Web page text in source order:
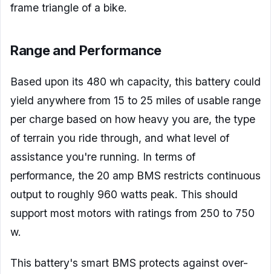
frame triangle of a bike.
Range and Performance
Based upon its 480 wh capacity, this battery could
yield anywhere from 15 to 25 miles of usable range
per charge based on how heavy you are, the type
of terrain you ride through, and what level of
assistance you're running. In terms of
performance, the 20 amp BMS restricts continuous
output to roughly 960 watts peak. This should
support most motors with ratings from 250 to 750
w.
This battery's smart BMS protects against over-